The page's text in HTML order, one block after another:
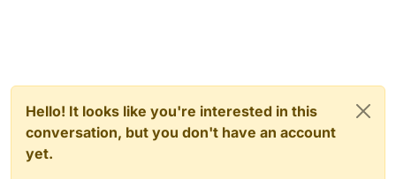
Hello! It looks like you're interested in this
conversation, but you don't have an account
yet.